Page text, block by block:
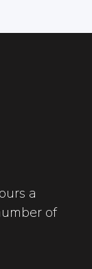
a
of